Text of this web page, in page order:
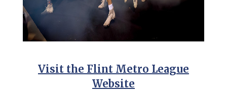
Visit the Flint Metro League
Website